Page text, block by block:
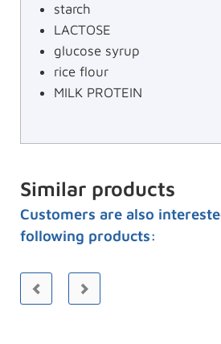
starch
LACTOSE
glucose syrup
rice flour
MILK PROTEIN
Similar products
Customers are also
following products: